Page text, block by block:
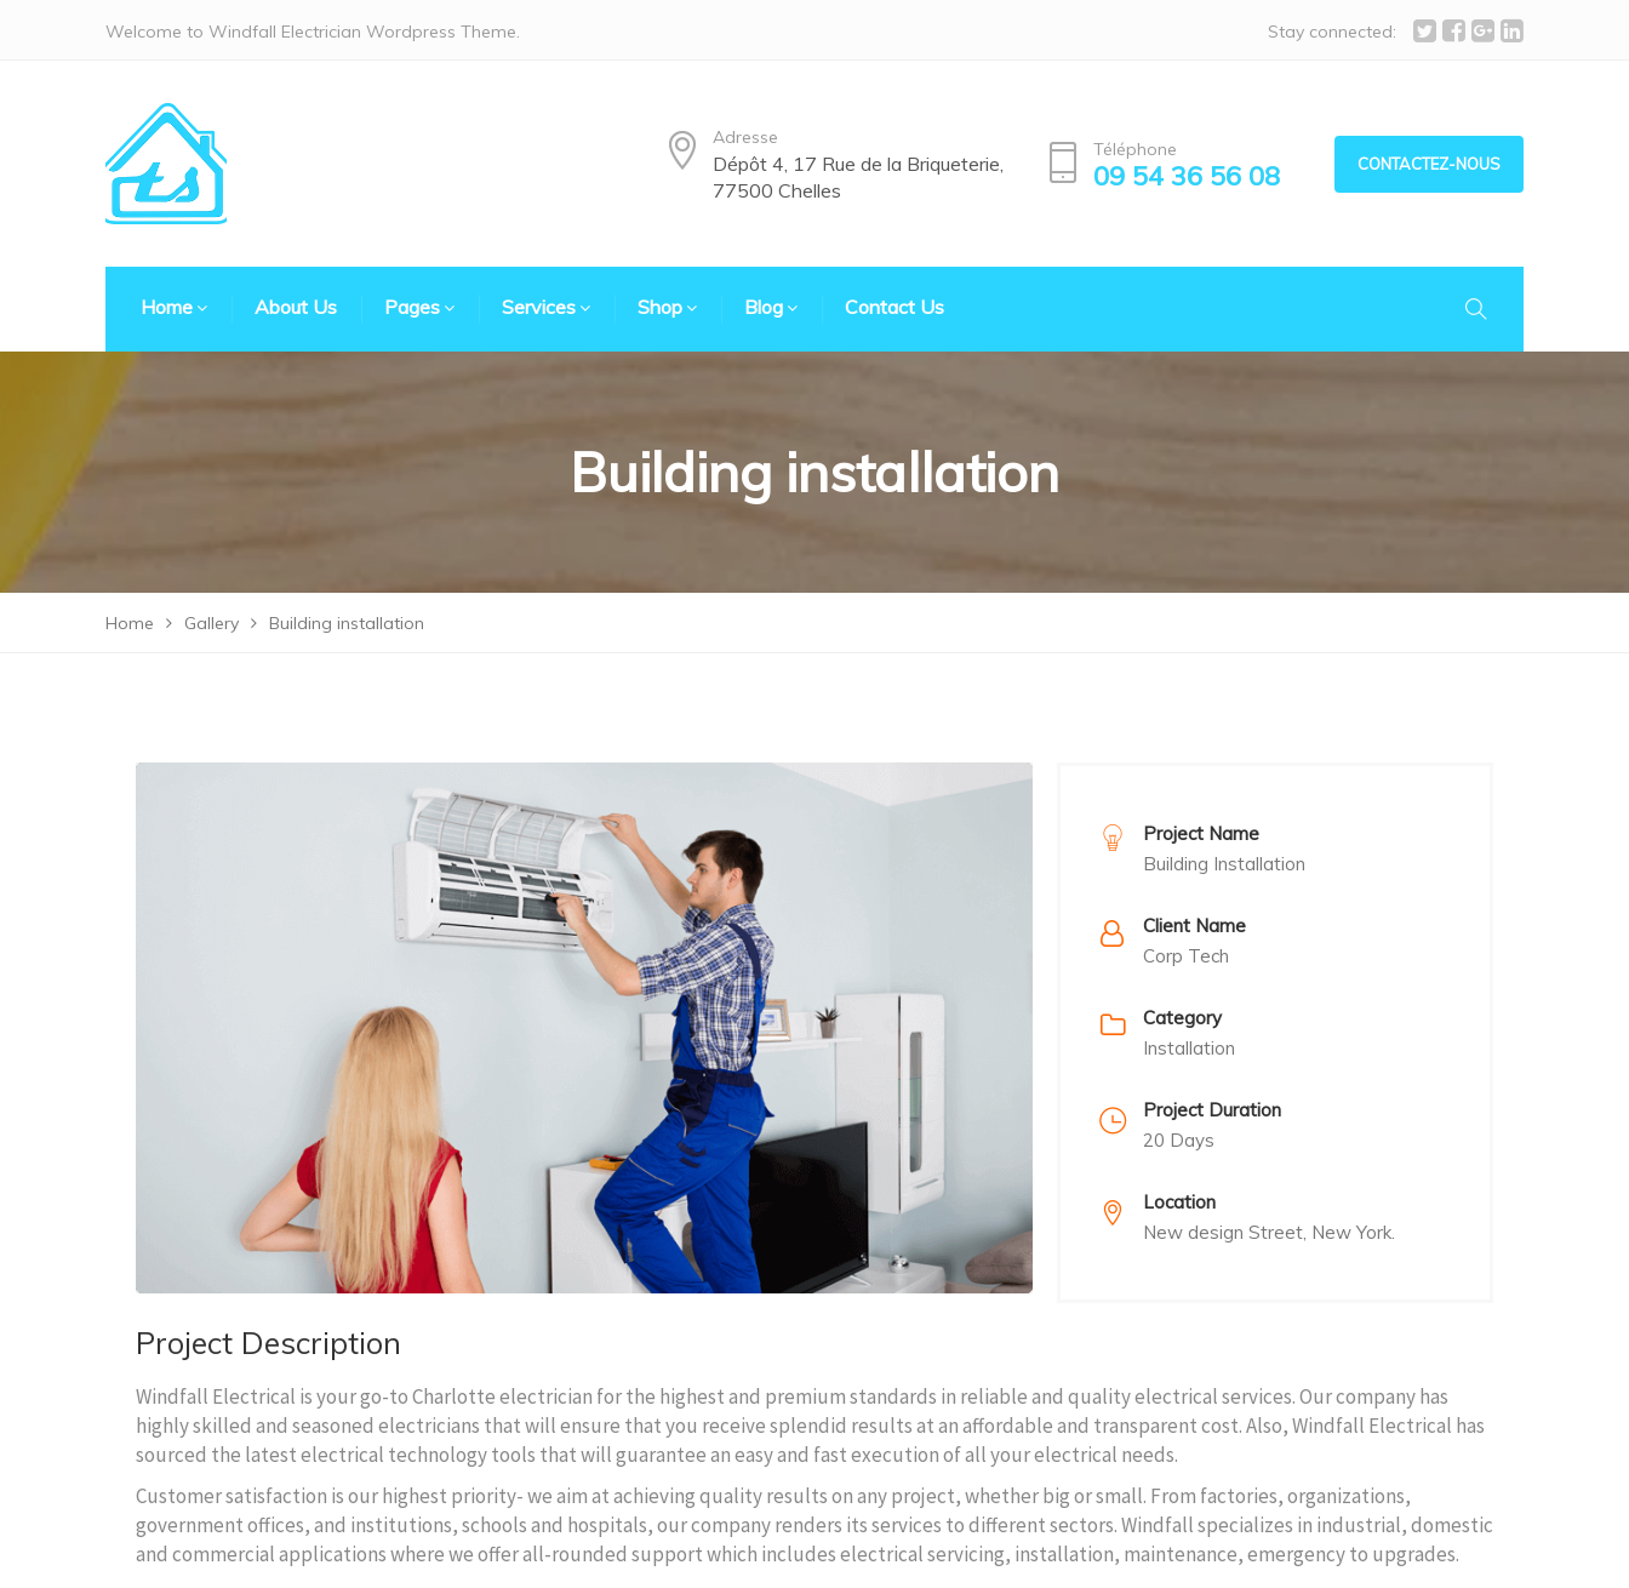
Welcome to Windfall Electrician Wordpress Theme. Stay connected:
Adresse
Dépôt 4, 17 Rue de la Briqueterie,
77500 Chelles
Téléphone
09 54 36 56 08 CONTACTEZ-NOUS
Home About Us Pages Services Shop Blog Contact Us
Building installation
Home Gallery Building installation
Project Name
Building Installation
Client Name
Corp Tech
Category
Installation
Project Duration
20 Days
Location
New design Street, New York.
Project Description
Windfall Electrical is your go-to Charlotte electrician for the highest and premium standards in reliable and quality electrical services. Our company has
highly skilled and seasoned electricians that will ensure that you receive splendid results at an affordable and transparent cost. Also, Windfall Electrical has
sourced the latest electrical technology tools that will guarantee an easy and fast execution of all your electrical needs.
Customer satisfaction is our highest priority- we aim at achieving quality results on any project, whether big or small. From factories, organizations,
government offices, and institutions, schools and hospitals, our company renders its services to different sectors. Windfall specializes in industrial, domestic
and commercial applications where we offer all-rounded support which includes electrical servicing, installation, maintenance, emergency to upgrades.